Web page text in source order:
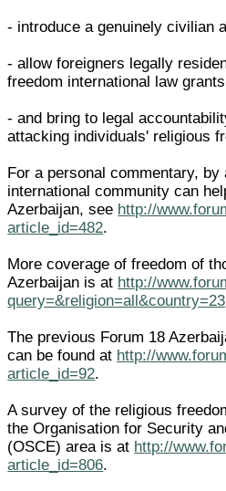
- introduce a genuinely civilian
- allow foreigners legally
freedom international law
- and bring to legal
attacking individuals' religious
For a personal commentary,
international community can
Azerbaijan, see http://
article_id=482.
More coverage of freedom of
Azerbaijan is at http://
query=&religion=all&country=23
The previous Forum 18
can be found at http://
article_id=92.
A survey of the religious
the Organisation for Security
(OSCE) area is at http://
article_id=806.